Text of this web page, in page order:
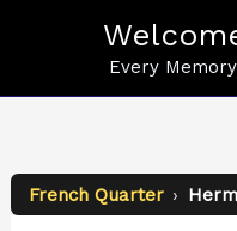
Every
French Quarter ›